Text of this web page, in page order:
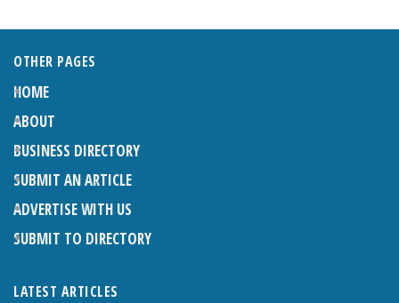
OTHER PAGES
HOME
ABOUT
BUSINESS DIRECTORY
SUBMIT AN ARTICLE
ADVERTISE WITH US
SUBMIT TO DIRECTORY
LATEST ARTICLES